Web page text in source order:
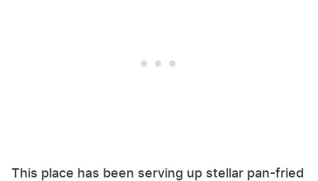
This place has been serving up stellar pan-fried